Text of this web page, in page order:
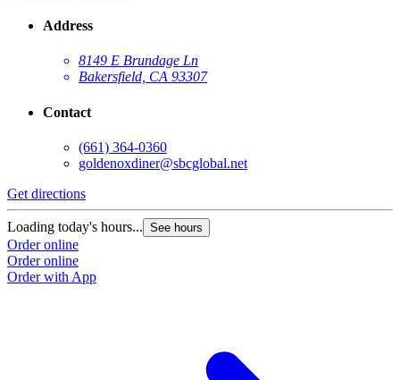
Address
8149 E Brundage Ln
Bakersfield, CA 93307
Contact
(661) 364-0360
goldenoxdiner@sbcglobal.net
Get directions
Loading today's hours... See hours
Order online
Order online
Order with App